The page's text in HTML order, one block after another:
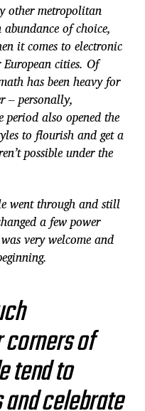
other metropolitan
of choice,
it comes to electronic
cities. Of
has been heavy for
– personally,
also opened the
to flourish and get a
possible under the
went through and still
a few power
very welcome and
of
tend to
celebrate